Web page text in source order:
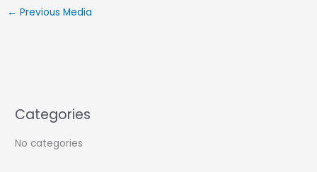
← Previous Media
Categories
No categories